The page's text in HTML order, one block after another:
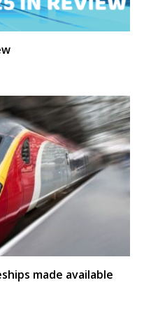
made available